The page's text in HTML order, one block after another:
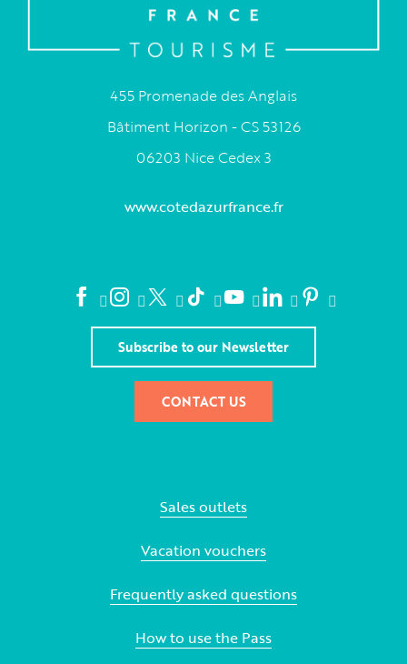
455 Promenade des Anglais
Bâtiment Horizon - CS 53126
06203 Nice Cedex 3
www.cotedazurfrance.fr
Subscribe to our Newsletter
CONTACT US
Sales outlets
Vacation vouchers
Frequently asked questions
How to use the Pass